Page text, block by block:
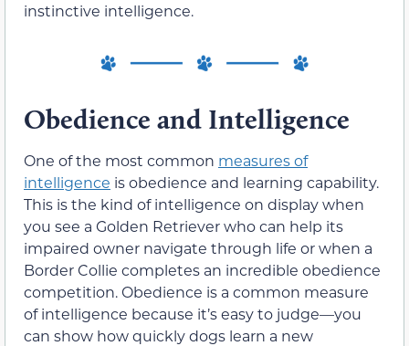
instinctive intelligence.
Obedience and Intelligence
One of the most common measures of
intelligence is obedience and learning capability.
This is the kind of intelligence on display when
you see a Golden Retriever who can help its
impaired owner navigate through life or when a
Border Collie completes an incredible obedience
competition. Obedience is a common measure
of intelligence because it’s easy to judge—you
can show how quickly dogs learn a new